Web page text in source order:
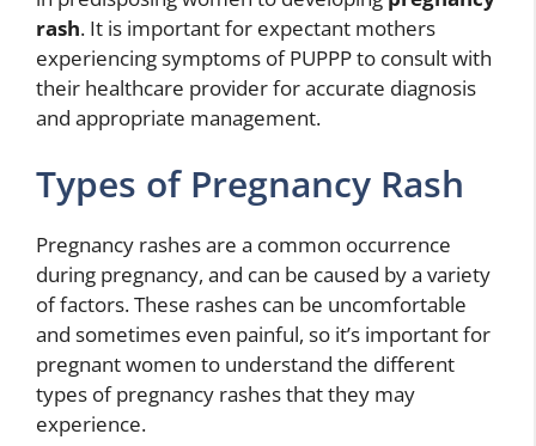
rash. It is important for expectant mothers
experiencing symptoms of PUPPP to consult with
their healthcare provider for accurate diagnosis
and appropriate management.
Types of Pregnancy Rash
Pregnancy rashes are a common occurrence
during pregnancy, and can be caused by a variety
of factors. These rashes can be uncomfortable
and sometimes even painful, so it’s important for
pregnant women to understand the different
types of pregnancy rashes that they may
experience.